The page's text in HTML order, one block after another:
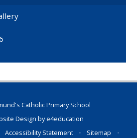
Catholic Primary School
Design bye4education
Accessibility Statement • Sitemap
•